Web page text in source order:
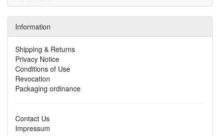
Information
Shipping & Returns
Privacy Notice
Conditions of Use
Revocation
Packaging ordinance
Contact Us
Impressum